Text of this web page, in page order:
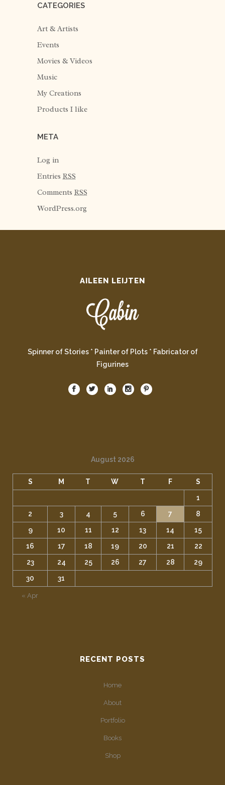
CATEGORIES
Art & Artists
Events
Movies & Videos
Music
My Creations
Products I like
META
Log in
Entries RSS
Comments RSS
WordPress.org
AILEEN LEIJTEN
Spinner of Stories * Painter of Plots * Fabricator of
Figurines
August 2026
S M T W T F S
« Apr
1
2
3 4 5 6 7
8
9
10 11 12 13 14
15
16
17 18 19 20 21
22
23
24 25 26 27 28
29
30
31
RECENT POSTS
Home
About
Portfolio
Books
Shop